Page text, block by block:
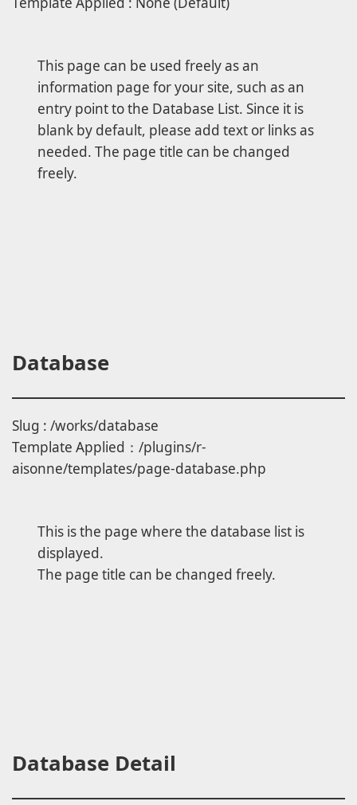
This page can be used freely as an
information page for your site, such as an
entry point to the Database List. Since it is
blank by default, please add text or links as
needed. The page title can be changed
freely.
Database
Slug : /works/database
Template Applied：/plugins/r-
aisonne/templates/page-database.php
This is the page where the database list is
displayed.
The page title can be changed freely.
Database Detail